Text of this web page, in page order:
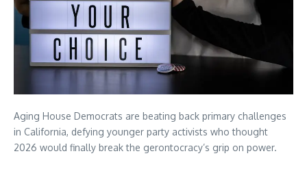
Aging House Democrats are beating back primary challenges
in California, defying younger party activists who thought
2026 would finally break the gerontocracy’s grip on power.